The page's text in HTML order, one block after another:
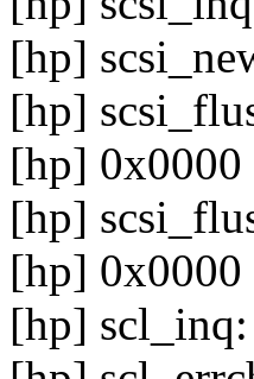
[hp]
[hp]
[hp] 0x0000
[hp]
[hp] 0x0000
[hp]